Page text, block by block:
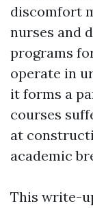
discomfort
nurses and
programs
operate in
it forms a
courses
at
academic
This write-